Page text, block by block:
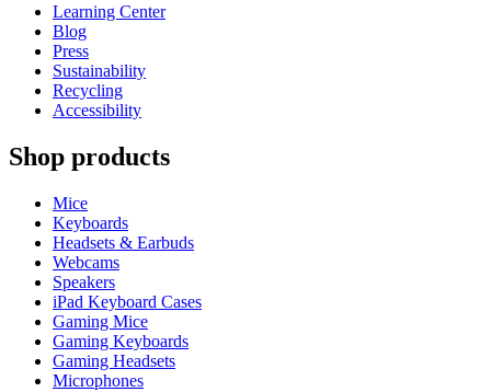
Learning Center
Blog
Press
Sustainability
Recycling
Accessibility
Shop products
Mice
Keyboards
Headsets & Earbuds
Webcams
Speakers
iPad Keyboard Cases
Gaming Mice
Gaming Keyboards
Gaming Headsets
Microphones